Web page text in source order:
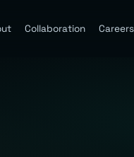
Collaboration Careers